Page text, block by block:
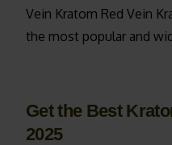
Vein Kratom Red Vein
the most popular and
Get the Best
2025